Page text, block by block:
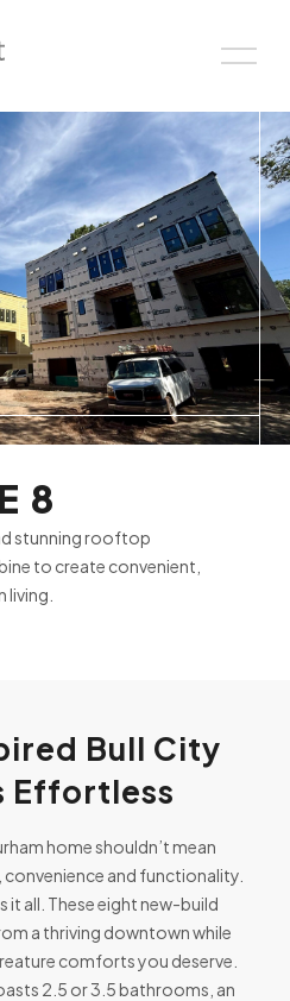
8
stunning rooftop
to create convenient,
Bull City
Effortless
home shouldn’t mean
and functionality.
it all. These eight new-build
a thriving downtown while
comforts you deserve.
2.5 or 3.5 bathrooms, an